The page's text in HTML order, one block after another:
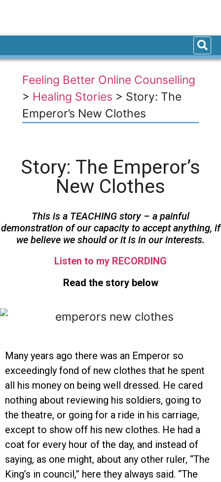
Feeling Better Online Counselling
> Healing Stories > Story: The
Emperor’s New Clothes
Story: The Emperor’s
New Clothes
This is a TEACHING story – a painful
demonstration of our capacity to accept anything, if
we believe we should or it is in our interests.
Listen to my RECORDING
Read the story below
Many years ago there was an Emperor so
exceedingly fond of new clothes that he spent
all his money on being well dressed. He cared
nothing about reviewing his soldiers, going to
the theatre, or going for a ride in his carriage,
except to show off his new clothes. He had a
coat for every hour of the day, and instead of
saying, as one might, about any other ruler, “The
King’s in council,” here they always said. “The